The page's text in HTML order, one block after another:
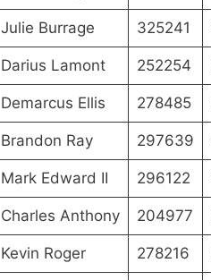
Julie Burrage 325241
Darius Lamont 252254
Demarcus Ellis 278485
Brandon Ray 297639
Mark Edward II 296122
Charles Anthony 204977
Kevin Roger 278216